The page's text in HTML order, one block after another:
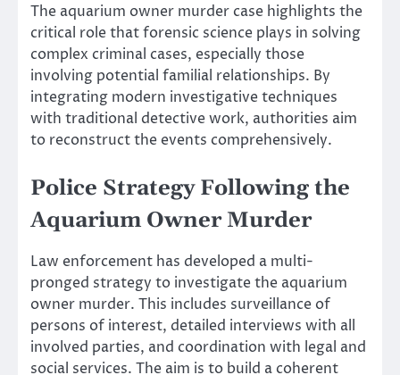
The aquarium owner murder case highlights the
critical role that forensic science plays in solving
complex criminal cases, especially those
involving potential familial relationships. By
integrating modern investigative techniques
with traditional detective work, authorities aim
to reconstruct the events comprehensively.
Police Strategy Following the
Aquarium Owner Murder
Law enforcement has developed a multi-
pronged strategy to investigate the aquarium
owner murder. This includes surveillance of
persons of interest, detailed interviews with all
involved parties, and coordination with legal and
social services. The aim is to build a coherent